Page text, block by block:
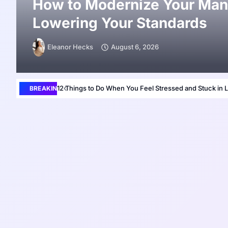
How to Modernize Your
Lowering Your Standards
Eleanor Hecks August 6, 2026
BREAKING12 Things to Do When You Feel Stressed and Stuck in